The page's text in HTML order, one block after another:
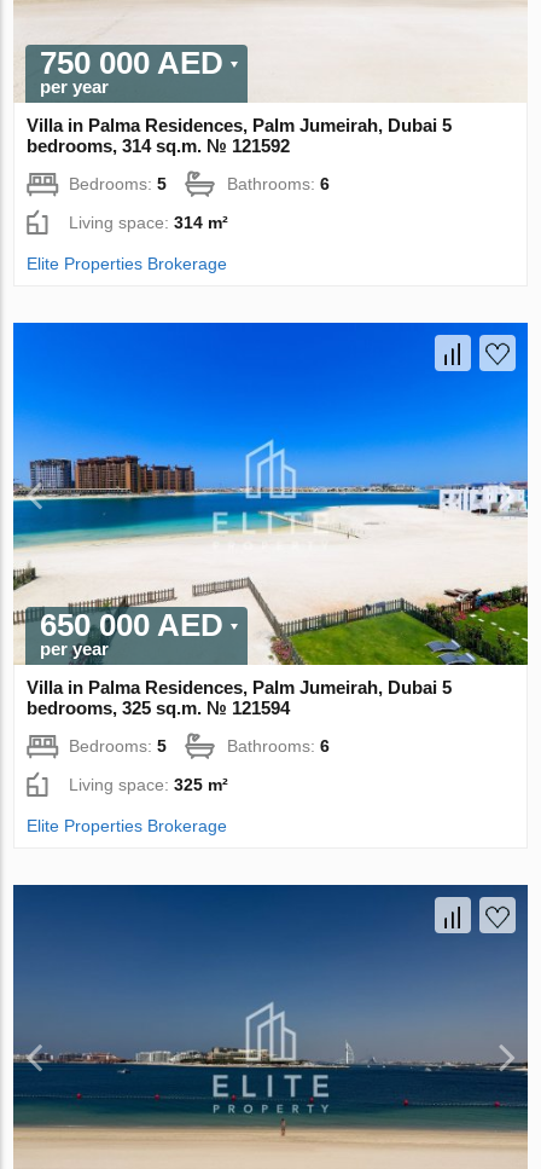
750 000 AED
per year
Villa in Palma Residences, Palm Jumeirah, Dubai 5
bedrooms, 314 sq.m. № 121592
Bedrooms:5 Bathrooms:6
Living space:314 m²
Elite Properties Brokerage
650 000 AED
per year
Villa in Palma Residences, Palm Jumeirah, Dubai 5
bedrooms, 325 sq.m. № 121594
Bedrooms:5 Bathrooms:6
Living space:325 m²
Elite Properties Brokerage